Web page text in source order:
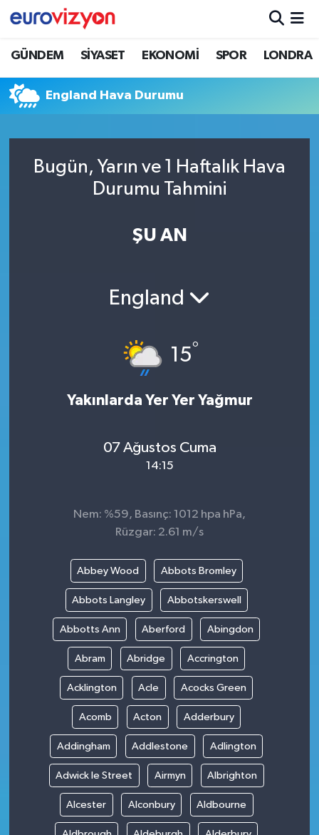
GÜNDEM SİYASET EKONOMİ SPOR LONDRA
England Hava Durumu
Bugün, Yarın ve 1 Haftalık Hava
Durumu Tahmini
ŞU AN
England
15°
Yakınlarda Yer Yer Yağmur
07 Ağustos Cuma
14:15
Nem: %59, Basınç: 1012 hpa hPa,
Rüzgar: 2.61 m/s
Abbey Wood Abbots Bromley
Abbots Langley Abbotskerswell
Abbotts Ann Aberford Abingdon
Abram Abridge Accrington
Acklington Acle Acocks Green
Acomb Acton Adderbury
Addingham Addlestone Adlington
Adwick le Street Airmyn Albrighton
Alcester Alconbury Aldbourne